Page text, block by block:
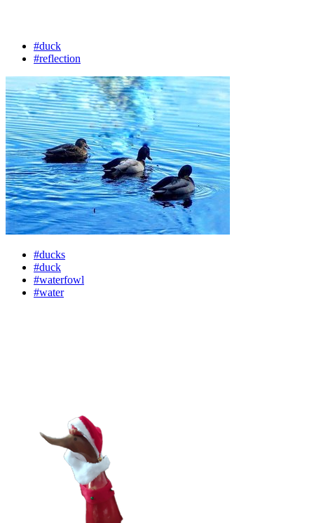
#duck
#reflection
#ducks
#duck
#waterfowl
#water